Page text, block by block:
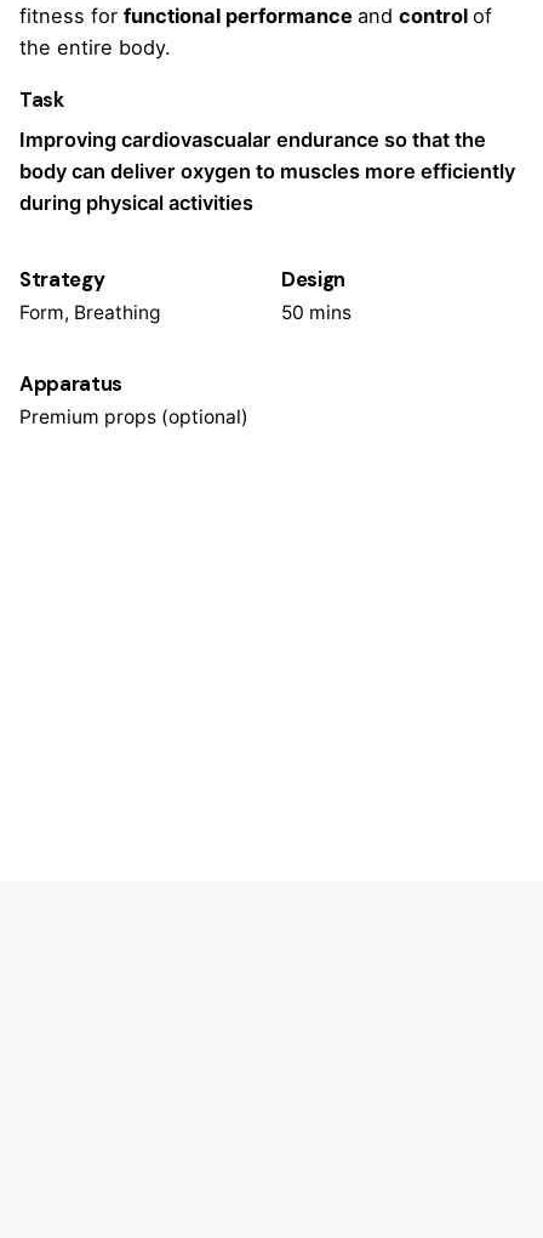
fitness for functional performance and control of
the entire body.
Task
Improving cardiovascualar endurance so that the
body can deliver oxygen to muscles more efficiently
during physical activities
Strategy
Form, Breathing
Design
50 mins
Apparatus
Premium props (optional)